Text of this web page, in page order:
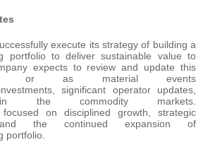
execute its strategy of building a
portfolio to deliver sustainable value to
expects to review and update this
or as material events
significant operator updates,
the commodity markets.
on disciplined growth, strategic
the continued expansion of
portfolio.